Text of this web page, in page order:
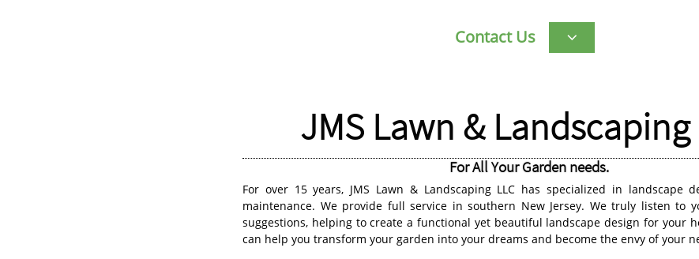

Contact Us
For over 15 years, JMS Lawn & Landscaping LLC has specialized in landscape
maintenance. We provide full service in southern New Jersey. We truly listen to
suggestions, helping to create a functional yet beautiful landscape design for your
can help you transform your garden into your dreams and become the envy of your
JMS Lawn & Landscaping
For All Your Garden needs.